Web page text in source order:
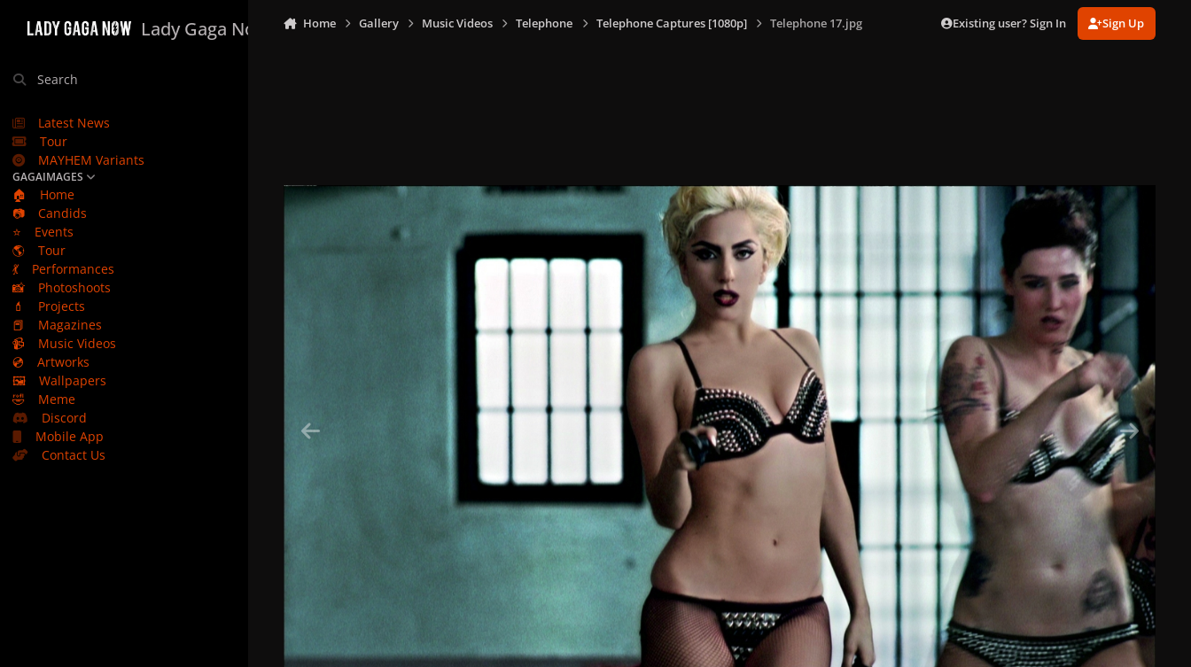
Lady Gaga Now
Search
Latest News
Tour
MAYHEM Variants
GAGAIMAGES
🏠
Home
📷
Candids
⭐
Events
🌎
Tour
💃
Performances
📸
Photoshoots
💄
Projects
📕
Magazines
📹
Music Videos
💿
Artworks
🖼️
Wallpapers
🤣
Meme
Discord
Mobile App
Contact Us
Home Gallery Music Videos Telephone Telephone Captures [1080p] Telephone 17.jpg Existing user? Sign In Sign Up